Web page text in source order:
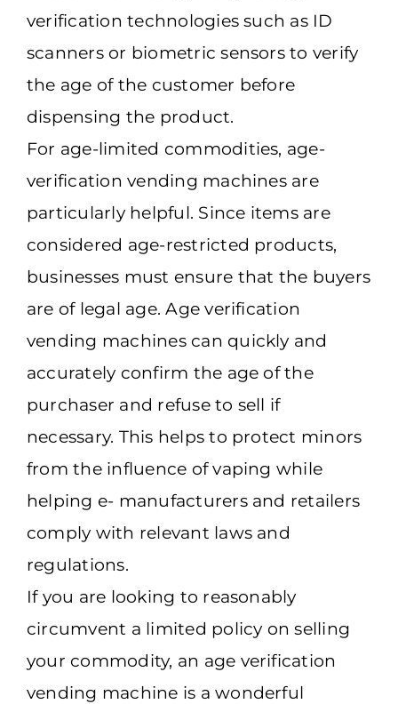
verification technologies such as ID
scanners or biometric sensors to verify
the age of the customer before
dispensing the product.
For age-limited commodities, age-
verification vending machines are
particularly helpful. Since items are
considered age-restricted products,
businesses must ensure that the buyers
are of legal age. Age verification
vending machines can quickly and
accurately confirm the age of the
purchaser and refuse to sell if
necessary. This helps to protect minors
from the influence of vaping while
helping e- manufacturers and retailers
comply with relevant laws and
regulations.
If you are looking to reasonably
circumvent a limited policy on selling
your commodity, an age verification
vending machine is a wonderful